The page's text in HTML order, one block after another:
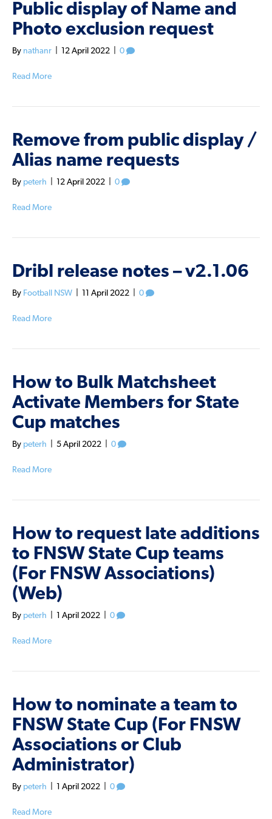
Public display of Name and
Photo exclusion request
By nathanr 12 April 2022 0
Read More
Remove from public display /
Alias name requests
By peterh 12 April 2022 0
Read More
Dribl release notes – v2.1.06
By Football NSW 11 April 2022 0
Read More
How to Bulk Matchsheet
Activate Members for State
Cup matches
By peterh 5 April 2022 0
Read More
How to request late additions
to FNSW State Cup teams
(For FNSW Associations)
(Web)
By peterh 1 April 2022 0
Read More
How to nominate a team to
FNSW State Cup (For FNSW
Associations or Club
Administrator)
By peterh 1 April 2022 0
Read More